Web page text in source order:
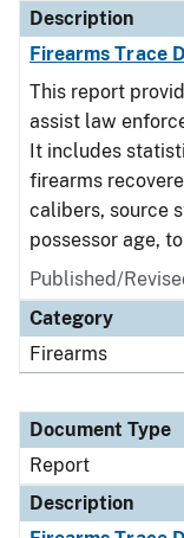
Description
Firearms Trace
This report
assist law
It includes
firearms
calibers, source
possessor age,
Published/
Category
Firearms
Document Type
Report
Description